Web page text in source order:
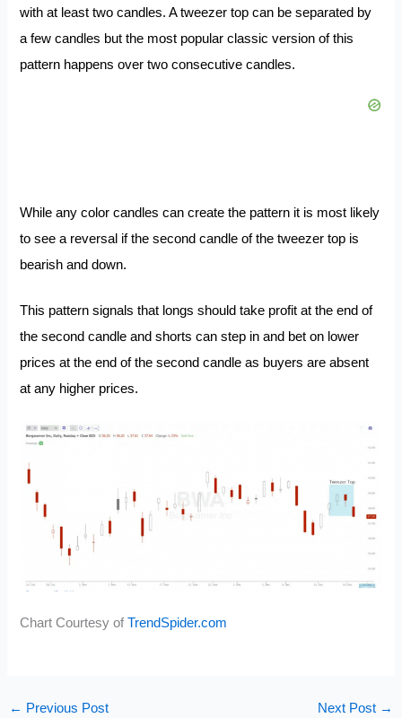
with at least two candles. A tweezer top can be separated by
a few candles but the most popular classic version of this
pattern happens over two consecutive candles.
While any color candles can create the pattern it is most likely
to see a reversal if the second candle of the tweezer top is
bearish and down.
This pattern signals that longs should take profit at the end of
the second candle and shorts can step in and bet on lower
prices at the end of the second candle as buyers are absent
at any higher prices.
Chart Courtesy ofTrendSpider.com
← Previous Post Next Post →